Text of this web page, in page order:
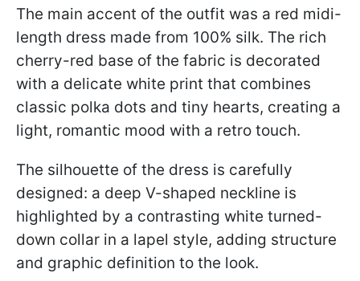
The main accent of the outfit was a red midi-
length dress made from 100% silk. The rich
cherry-red base of the fabric is decorated
with a delicate white print that combines
classic polka dots and tiny hearts, creating a
light, romantic mood with a retro touch.
The silhouette of the dress is carefully
designed: a deep V-shaped neckline is
highlighted by a contrasting white turned-
down collar in a lapel style, adding structure
and graphic definition to the look.